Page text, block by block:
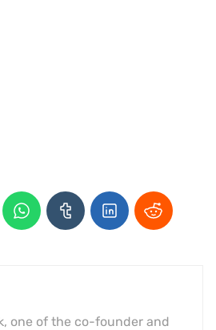
one of the co-founder and